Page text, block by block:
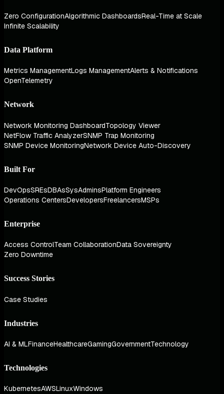
Zero ConfigurationAlgorithmic DashboardsReal-Time at Scale
Infinite Scalability
Data Platform
Metrics ManagementLogs ManagementAlerts & Notifications
OpenTelemetry
Network
Network Monitoring DashboardTopology Viewer
NetFlow Traffic AnalyzerSNMP Trap Monitoring
SNMP Device MonitoringNetwork Device Auto-Discovery
Built For
DevOpsSREsDBAsSysAdminsPlatform Engineers
Operations CentersDevelopersFreelancersMSPs
Enterprise
Access ControlTeam CollaborationData Sovereignty
Zero Downtime
Success Stories
Case Studies
Industries
AI & MLFinanceHealthcareGamingGovernmentTechnology
Technologies
KubernetesAWSLinuxWindows